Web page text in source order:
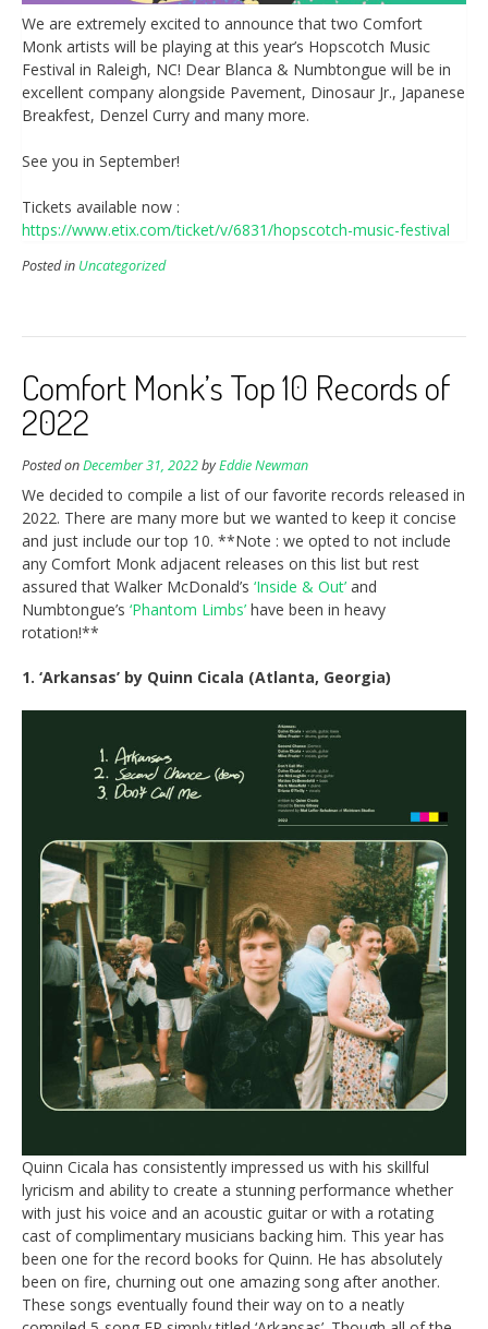
We are extremely excited to announce that two Comfort
Monk artists will be playing at this year’s Hopscotch Music
Festival in Raleigh, NC! Dear Blanca & Numbtongue will be in
excellent company alongside Pavement, Dinosaur Jr., Japanese
Breakfest, Denzel Curry and many more.
See you in September!
Tickets available now :
https://www.etix.com/ticket/v/6831/hopscotch-music-festival
Posted in Uncategorized
Comfort Monk’s Top 10 Records of
2022
Posted onDecember 31, 2022byEddie Newman
We decided to compile a list of our favorite records released in
2022. There are many more but we wanted to keep it concise
and just include our top 10. **Note : we opted to not include
any Comfort Monk adjacent releases on this list but rest
assured that Walker McDonald’s ‘Inside & Out’ and
Numbtongue’s ‘Phantom Limbs’ have been in heavy
rotation!**
1. ‘Arkansas’ by Quinn Cicala (Atlanta, Georgia)
Quinn Cicala has consistently impressed us with his skillful
lyricism and ability to create a stunning performance whether
with just his voice and an acoustic guitar or with a rotating
cast of complimentary musicians backing him. This year has
been one for the record books for Quinn. He has absolutely
been on fire, churning out one amazing song after another.
These songs eventually found their way on to a neatly